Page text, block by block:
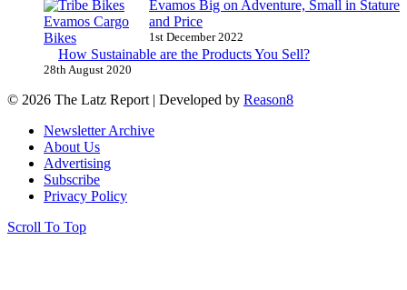
Evamos Big on Adventure, Small in Stature
and Price
1st December 2022
How Sustainable are the Products You Sell?
28th August 2020
© 2026 The Latz Report | Developed by Reason8
Newsletter Archive
About Us
Advertising
Subscribe
Privacy Policy
Scroll To Top